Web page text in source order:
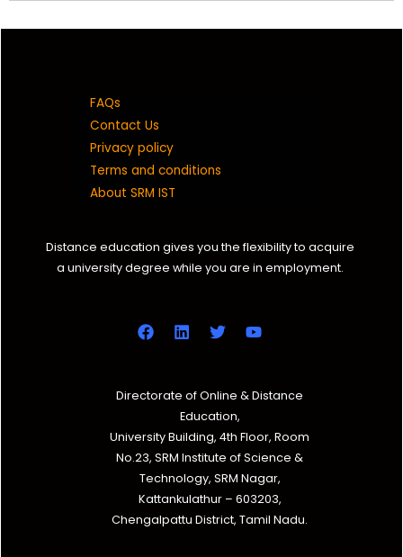
FAQs
Contact Us
Privacy policy
Terms and conditions
About SRM IST
Distance education gives you the flexibility to acquire
a university degree while you are in employment.
Directorate of Online & Distance
Education,
University Building, 4th Floor, Room
No.23, SRM Institute of Science &
Technology, SRM Nagar,
Kattankulathur – 603203,
Chengalpattu District, Tamil Nadu.